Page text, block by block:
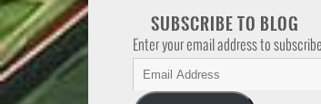
SUBSCRIBE TO BLOG
Enter your email address to